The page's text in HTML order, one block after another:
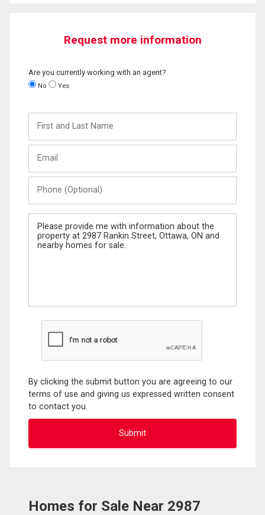
Request more information
Are you currently working with an agent?
No Yes
and
Last
(Optional)
Message
By clicking the submit button you are agreeing to our
terms of use and giving us expressed written consent
to contact you.
Homes for Sale Near 2987